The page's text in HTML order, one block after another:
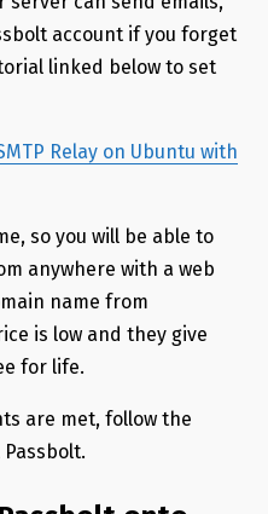
account if you forget
linked below to set
Relay on Ubuntu with
so you will be able to
anywhere with a web
name from
is low and they give
for life.
are met, follow the